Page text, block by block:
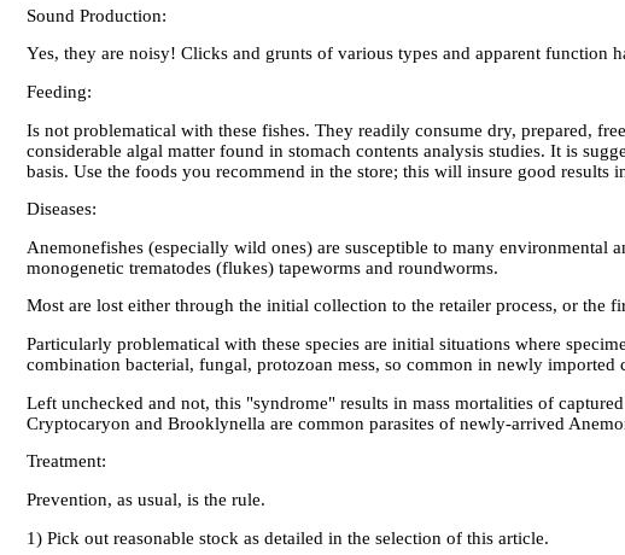
Sound Production:
Yes, they are noisy! Clicks and grunts of various types and apparent function
Feeding:
Is not problematical with these fishes. They readily consume dry, prepared,
considerable algal matter found in stomach contents analysis studies. It is
basis. Use the foods you recommend in the store; this will insure good results
Diseases:
Anemonefishes (especially wild ones) are susceptible to many environmental
monogenetic trematodes (flukes) tapeworms and roundworms.
Most are lost either through the initial collection to the retailer process, or the
Particularly problematical with these species are initial situations where
combination bacterial, fungal, protozoan mess, so common in newly
Left unchecked and not, this "syndrome" results in mass mortalities of
Cryptocaryon and Brooklynella are common parasites of newly-arrived
Treatment:
Prevention, as usual, is the rule.
1) Pick out reasonable stock as detailed in the selection of this article.